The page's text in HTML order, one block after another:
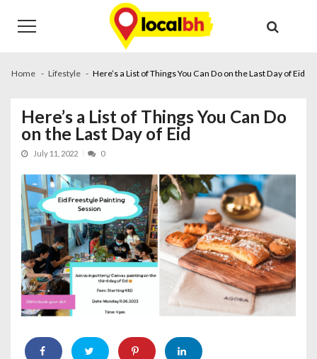
navigation
content
Home Lifestyle Here’s a List of Things You Can Do on the Last Day of Eid
Here’s a List of Things You Can Do
on the Last Day of Eid
July 11, 2022 0